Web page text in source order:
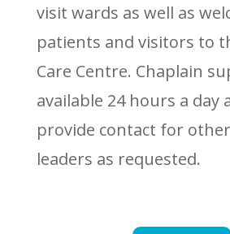
visit wards as well as
patients and visitors to
Care Centre. Chaplain
available 24 hours a day
provide contact for
leaders as requested.